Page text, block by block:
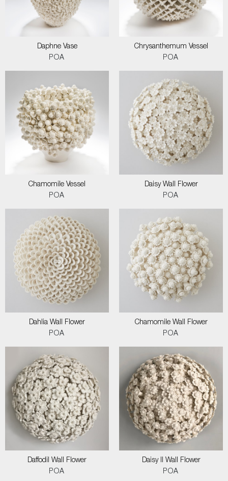
Daphne Vase
POA
Chrysanthemum Vessel
POA
Chamomile Vessel
POA
Daisy Wall Flower
POA
Dahlia Wall Flower
POA
Chamomile Wall Flower
POA
Daffodil Wall Flower
POA
Daisy II Wall Flower
POA